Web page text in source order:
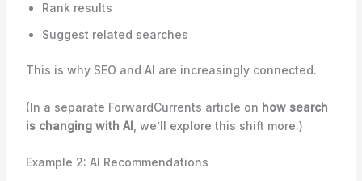
Rank results
Suggest related searches
This is why SEO and AI are increasingly connected.
(In a separate ForwardCurrents article on how search
is changing with AI , we’ll explore this shift more.)
Example 2: AI Recommendations